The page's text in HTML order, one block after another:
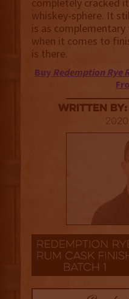
completely cracked
whiskey-sphere. It
is as
when it comes to
is there.
Buy Redemption Rye
Written By:
2